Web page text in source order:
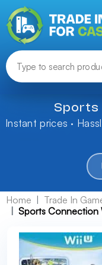
Sports
Instant prices ·
Home Trade In
Sports Connection